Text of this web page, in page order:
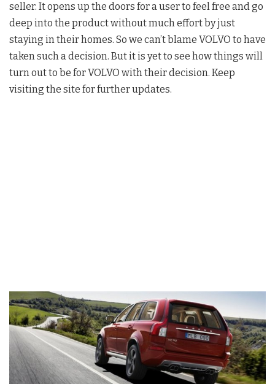
seller. It opens up the doors for a user to feel free and go
deep into the product without much effort by just
staying in their homes. So we can’t blame VOLVO to have
taken such a decision. But it is yet to see how things will
turn out to be for VOLVO with their decision. Keep
visiting the site for further updates.